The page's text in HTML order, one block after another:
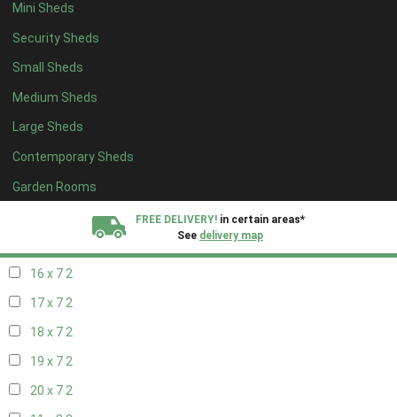
Mini Sheds
Security Sheds
Small Sheds
Medium Sheds
Large Sheds
Contemporary Sheds
Garden Rooms
FREE DELIVERY! in certain areas*
See delivery map
17 x 62
18 x 62
19 x 62
20 x 62
11 x 72
12 x 72
13 x 72
16 x 72
17 x 72
18 x 72
19 x 72
20 x 72